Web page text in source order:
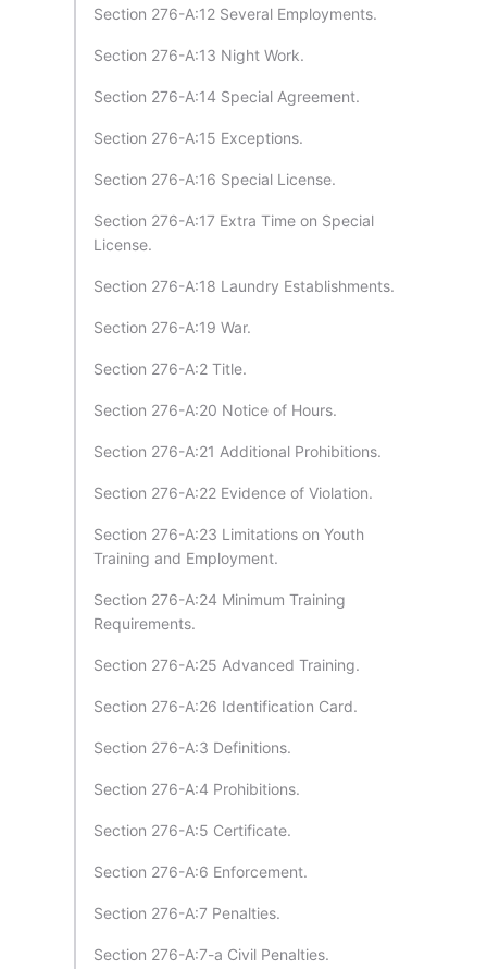
Section 276-A:12 Several Employments.
Section 276-A:13 Night Work.
Section 276-A:14 Special Agreement.
Section 276-A:15 Exceptions.
Section 276-A:16 Special License.
Section 276-A:17 Extra Time on Special
License.
Section 276-A:18 Laundry Establishments.
Section 276-A:19 War.
Section 276-A:2 Title.
Section 276-A:20 Notice of Hours.
Section 276-A:21 Additional Prohibitions.
Section 276-A:22 Evidence of Violation.
Section 276-A:23 Limitations on Youth
Training and Employment.
Section 276-A:24 Minimum Training
Requirements.
Section 276-A:25 Advanced Training.
Section 276-A:26 Identification Card.
Section 276-A:3 Definitions.
Section 276-A:4 Prohibitions.
Section 276-A:5 Certificate.
Section 276-A:6 Enforcement.
Section 276-A:7 Penalties.
Section 276-A:7-a Civil Penalties.